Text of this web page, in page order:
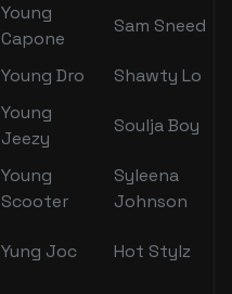
Young
Capone
Sam Sneed
Young Dro Shawty Lo
Young
Jeezy
Soulja Boy
Young
Scooter
Syleena
Johnson
Yung Joc Hot Stylz